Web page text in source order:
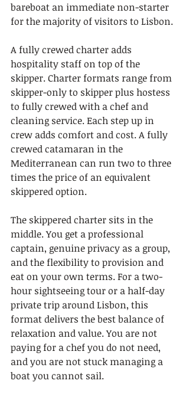
bareboat an immediate non-starter
for the majority of visitors to Lisbon.
A fully crewed charter adds
hospitality staff on top of the
skipper. Charter formats range from
skipper-only to skipper plus hostess
to fully crewed with a chef and
cleaning service. Each step up in
crew adds comfort and cost. A fully
crewed catamaran in the
Mediterranean can run two to three
times the price of an equivalent
skippered option.
The skippered charter sits in the
middle. You get a professional
captain, genuine privacy as a group,
and the flexibility to provision and
eat on your own terms. For a two-
hour sightseeing tour or a half-day
private trip around Lisbon, this
format delivers the best balance of
relaxation and value. You are not
paying for a chef you do not need,
and you are not stuck managing a
boat you cannot sail.